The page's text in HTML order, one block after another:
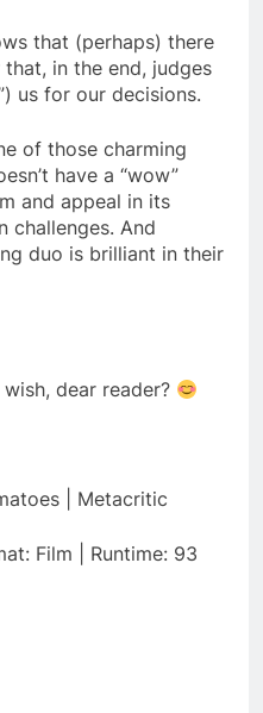
that (perhaps) there
in the end, judges
us for our decisions.
of those charming
have a “wow”
and appeal in its
challenges. And
duo is brilliant in their
dear reader?
| Metacritic
Film | Runtime: 93